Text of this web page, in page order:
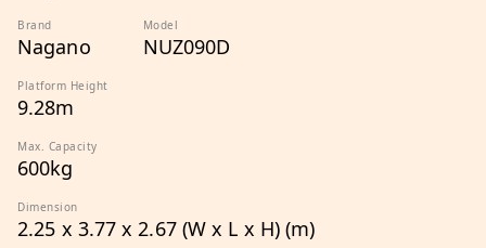
Brand
Nagano
Model
NUZ090D
Platform Height
9.28m
Max. Capacity
600kg
Dimension
2.25 x 3.77 x 2.67 (W x L x H) (m)